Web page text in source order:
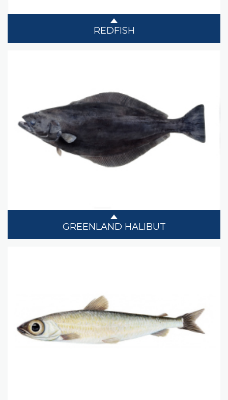
REDFISH
GREENLAND HALIBUT